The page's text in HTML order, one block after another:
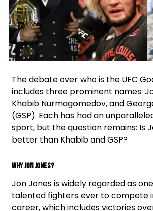
The debate over who is the UFC
includes three prominent names:
Khabib Nurmagomedov, and
(GSP). Each has had an
sport, but the question remains: Is
better than Khabib and GSP?
Why Jon Jones?
Jon Jones is widely regarded as
talented fighters ever to compete
career, which includes victories